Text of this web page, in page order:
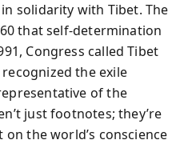
solidarity with Tibet. The
that self‑determination
Congress called Tibet
the exile
of the
just footnotes; they’re
the world’s conscience